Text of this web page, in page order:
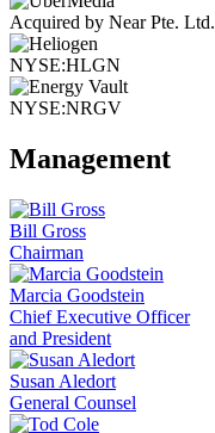
Acquired by Near Pte. Ltd.
NYSE:HLGN
NYSE:NRGV
Management
Bill Gross
Chairman
Marcia Goodstein
Chief Executive Officer
and President
Susan Aledort
General Counsel